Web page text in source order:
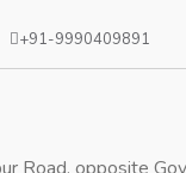
+91-9990409891